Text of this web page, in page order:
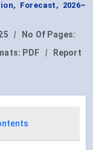
Forecast, 2026–
|
No Of Pages:
PDF |
Report